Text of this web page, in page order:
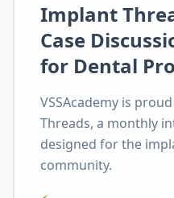
Implant
Case
for Dental
VSSAcademy is
Threads, a monthly
designed for the
community.